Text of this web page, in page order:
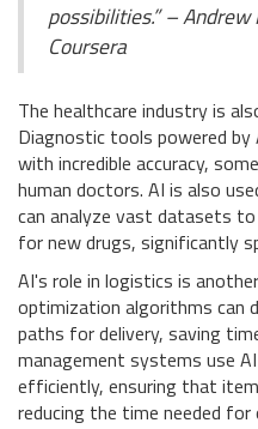
possibilities.” –
Coursera
The healthcare industry is
Diagnostic tools powered by
with incredible accuracy,
human doctors. AI is also
can analyze vast datasets
for new drugs, significantly
AI's role in logistics is
optimization algorithms can
paths for delivery, saving
management systems use
efficiently, ensuring that
reducing the time needed